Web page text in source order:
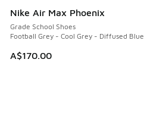
Nike Air Max Phoenix
Grade School Shoes
Football Grey - Cool Grey - Diffused Blue
A$170.00